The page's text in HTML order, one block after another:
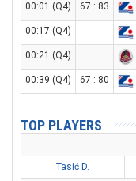
00:01 (Q4)
67 : 83
00:17 (Q4)
00:21 (Q4)
00:39 (Q4) 67 : 80
TOP PLAYERS
Tasić D.